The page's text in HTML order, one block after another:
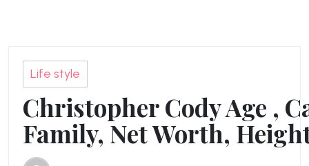
Life style
Christopher Cody Age ,
Family, Net Worth,